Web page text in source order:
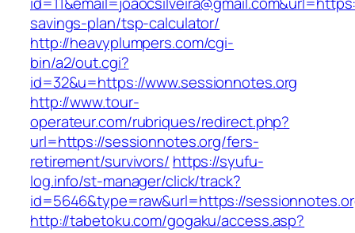
savings-plan/tsp-calculator/
http://heavyplumpers.com/cgi-
bin/a2/out.cgi?
id=32&u=https://www.sessionnotes.org
http://www.tour-
operateur.com/rubriques/redirect.php?
url=https://sessionnotes.org/fers-
retirement/survivors/ https://syufu-
log.info/st-manager/click/track?
id=5646&type=raw&url=https://
http://tabetoku.com/gogaku/access.asp?